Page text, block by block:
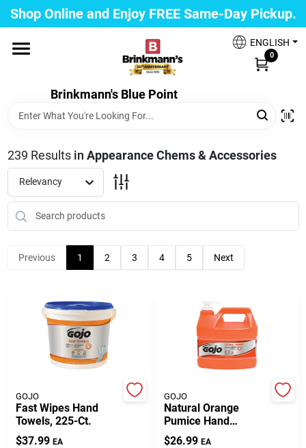
Skip
to
content
Shop Online and Enjoy FREE Same-Day Pickup.
Brinkmann's Blue Point
ENGLISH
0
Home
Paint
Propane Fill Station
Services
Gift Cards
Savings
Brinkmann's Blue Point
Change Location
239 Results in Appearance Chems & Accessories
Relevancy
Previous 1 2 3 4 5 Next
GOJO
Fast Wipes Hand
Towels, 225-Ct.
$37.99 EA
GOJO
Natural Orange
Pumice Hand
Cleaner, 1 Gallon
$26.99 EA